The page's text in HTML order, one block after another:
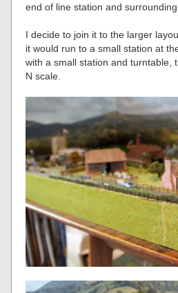
end of line station and
I decide to join it to the larger
it would run to a small station at
with a small station and turntable,
N scale.